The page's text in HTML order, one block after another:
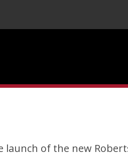
launch of the new